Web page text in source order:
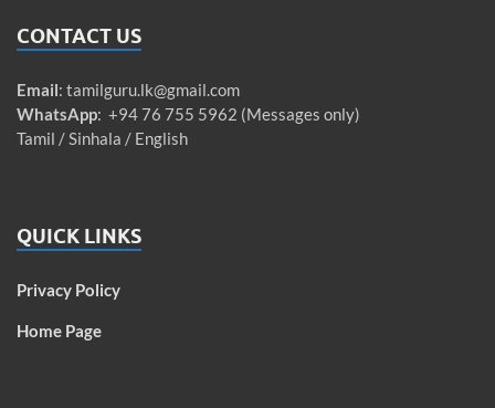
CONTACT US
Email: tamilguru.lk@gmail.com
WhatsApp: +94 76 755 5962 (Messages only)
Tamil / Sinhala / English
QUICK LINKS
Privacy Policy
Home Page